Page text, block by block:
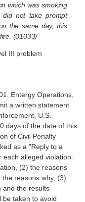
which was smoking
did not take prompt
the same day, this
(01033)
III problem
Entergy Operations,
a written statement
U.S.
days of the date of this
of Civil Penalty
as a "Reply to a
each alleged violation:
(2) the reasons
reasons why, (3)
and the results
be taken to avoid